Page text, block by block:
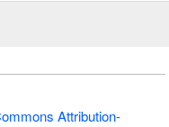
Attribution-